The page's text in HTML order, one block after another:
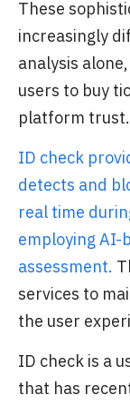
These
increasingly
analysis
users to buy
platform trust.
ID check
detects and
real time
employing AI-
assessment.
services to
the user
ID check is a
that has